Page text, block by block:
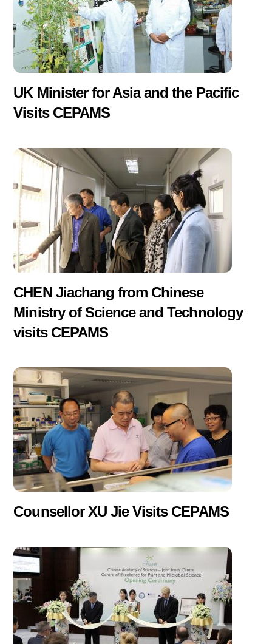
UK Minister for Asia and the Pacific
Visits CEPAMS
CHEN Jiachang from Chinese
Ministry of Science and Technology
visits CEPAMS
Counsellor XU Jie Visits CEPAMS